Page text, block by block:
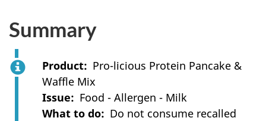
Summary
Product
Pro-licious Protein Pancake &
Waffle Mix
Issue
Food - Allergen - Milk
What to do
Do not consume recalled